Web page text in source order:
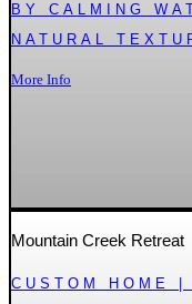
BY CALMING
NATURAL
More Info
Mountain Creek Retreat
CUSTOM HOME